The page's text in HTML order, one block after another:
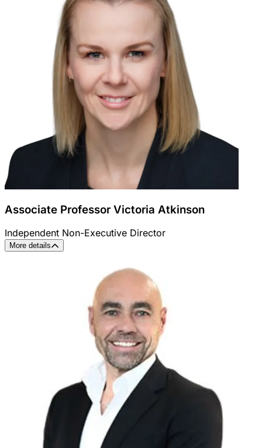
Associate Professor Victoria Atkinson
Independent Non-Executive Director
More details